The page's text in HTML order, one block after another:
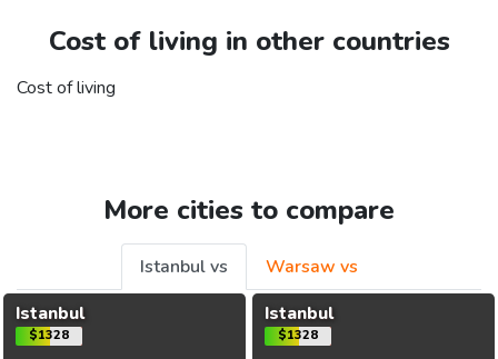
Cost of living in other countries
Cost of living
More cities to compare
Istanbul vs
Warsaw vs
Istanbul
$1328
Istanbul
$1328